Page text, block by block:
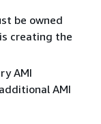
be owned
creating the
AMI
AMI